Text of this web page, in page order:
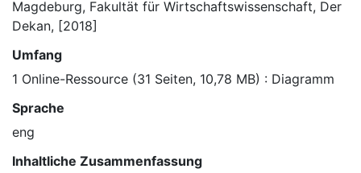
Magdeburg, Fakultät für Wirtschaftswissenschaft, Der
Dekan, [2018]
Umfang
1 Online-Ressource (31 Seiten, 10,78 MB) : Diagramm
Sprache
eng
Inhaltliche Zusammenfassung